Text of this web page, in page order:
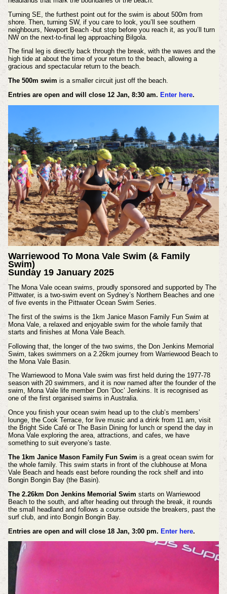
Turning SE, the furthest point out for the swim is about 500m from
shore. Then, turning SW, if you care to look, you’ll see southern
neighbours, Newport Beach -but stop before you reach it, as you’ll turn
NW on the next-to-final leg approaching Bilgola.
The final leg is directly back through the break, with the waves and the
high tide at about the time of your return to the beach, allowing a
gracious and spectacular return to the beach.
The 500m swim is a smaller circuit just off the beach.
Entries are open and will close 12 Jan, 8:30 am. Enter here.
Warriewood To Mona Vale Swim (& Family
Swim)
Sunday 19 January 2025
The Mona Vale ocean swims, proudly sponsored and supported by The
Pittwater, is a two-swim event on Sydney’s Northern Beaches and one
of five events in the Pittwater Ocean Swim Series.
The first of the swims is the 1km Janice Mason Family Fun Swim at
Mona Vale, a relaxed and enjoyable swim for the whole family that
starts and finishes at Mona Vale Beach.
Following that, the longer of the two swims, the Don Jenkins Memorial
Swim, takes swimmers on a 2.26km journey from Warriewood Beach to
the Mona Vale Basin.
The Warriewood to Mona Vale swim was first held during the 1977-78
season with 20 swimmers, and it is now named after the founder of the
swim, Mona Vale life member Don ‘Doc’ Jenkins. It is recognised as
one of the first organised swims in Australia.
Once you finish your ocean swim head up to the club’s members’
lounge, the Cook Terrace, for live music and a drink from 11 am, visit
the Bright Side Café or The Basin Dining for lunch or spend the day in
Mona Vale exploring the area, attractions, and cafes, we have
something to suit everyone’s taste.
The 1km Janice Mason Family Fun Swim is a great ocean swim for
the whole family. This swim starts in front of the clubhouse at Mona
Vale Beach and heads east before rounding the rock shelf and into
Bongin Bongin Bay (the Basin).
The 2.26km Don Jenkins Memorial Swim starts on Warriewood
Beach to the south, and after heading out through the break, it rounds
the small headland and follows a course outside the breakers, past the
surf club, and into Bongin Bongin Bay.
Entries are open and will close 18 Jan, 3:00 pm. Enter here.